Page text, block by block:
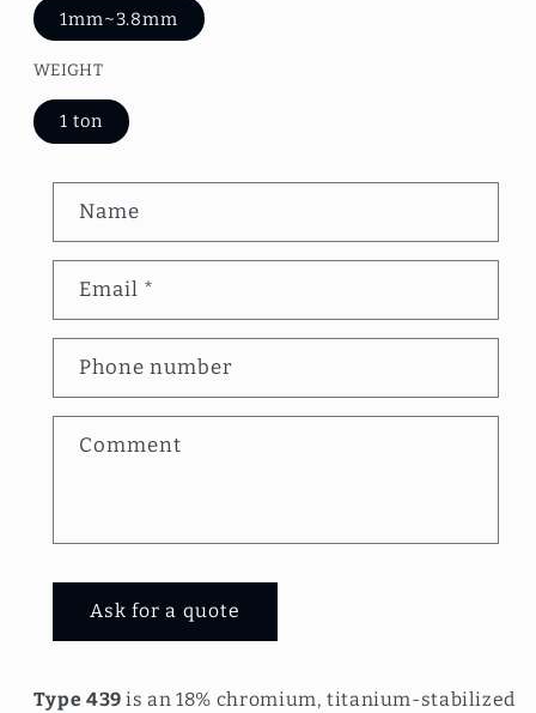
1mm~3.8mm
WEIGHT
1 ton
o
n
t
a
t
r
Name
Email *
Phone number
Comment
Ask for a quote
Type 439 is an 18% chromium, titanium-stabilized